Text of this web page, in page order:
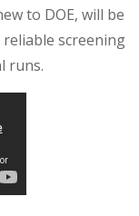
to DOE, will be
screening
runs.